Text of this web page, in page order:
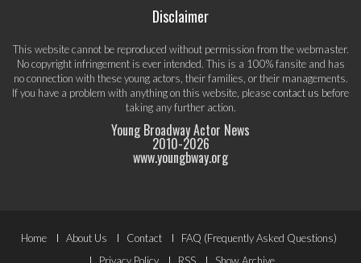
Disclaimer
This website cannot be reproduced without permission from the webmaster.
No copyright infringement is ever intended. This is a 100% fansite and has
no connection with these young actors, their families, or their managements.
If you have a problem with anything on this website, pleasecontact us before
taking any further action.
Young Broadway Actor News
2010-2026
www.youngbway.org
Footer
Home About Us Contact
FAQ (Frequently Asked Questions)